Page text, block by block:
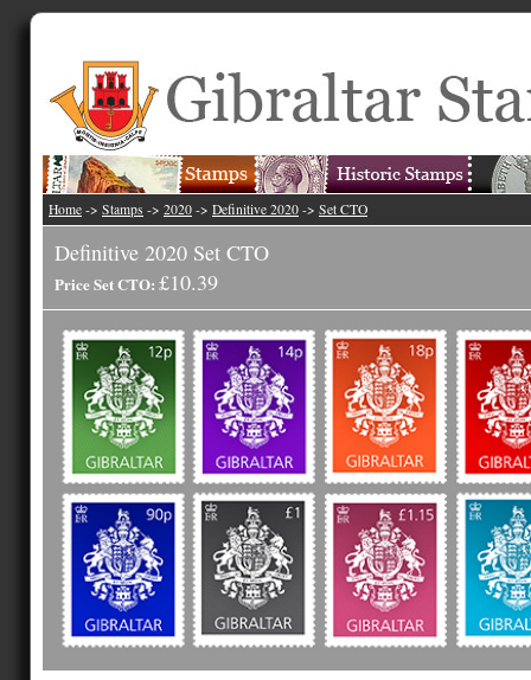
Home -> Stamps -> 2020 -> Definitive 2020 -> Set CTO
Definitive 2020 Set CTO
Price Set CTO: £10.39